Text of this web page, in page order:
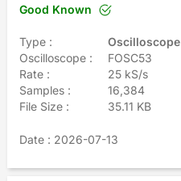
Good Known
Type :
Oscilloscope
Oscilloscope :
FOSC53
Rate :
25 kS/s
Samples :
16,384
File Size :
35.11 KB
Date: 2026-07-13